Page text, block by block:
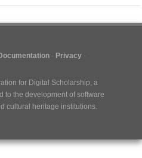
Privacy
for Digital Scholarship, a
to the development of software
cultural heritage institutions.